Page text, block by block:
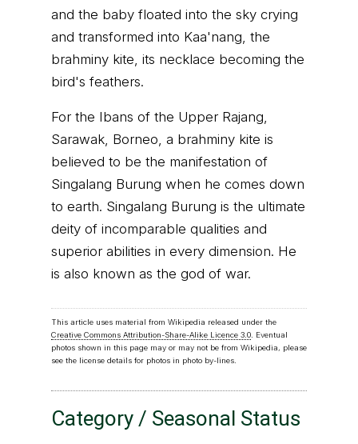
and the baby floated into the sky crying
and transformed into Kaa'nang, the
brahminy kite, its necklace becoming the
bird's feathers.
For the Ibans of the Upper Rajang,
Sarawak, Borneo, a brahminy kite is
believed to be the manifestation of
Singalang Burung when he comes down
to earth. Singalang Burung is the ultimate
deity of incomparable qualities and
superior abilities in every dimension. He
is also known as the god of war.
This article uses material from Wikipedia released under the
Creative Commons Attribution-Share-Alike Licence 3.0. Eventual
photos shown in this page may or may not be from Wikipedia, please
see the license details for photos in photo by-lines.
Category / Seasonal Status